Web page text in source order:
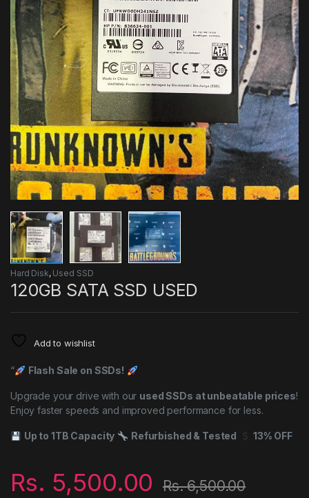
Hard Disk, Used SSD
120GB SATA SSD USED
Add to wishlist
“ Flash Sale on SSDs!
Upgrade your drive with our used SSDs at unbeatable prices!
Enjoy faster speeds and improved performance for less.
Up to 1TB Capacity Refurbished & Tested 13% OFF
Rs. 5,500.00 Rs.6,500.00